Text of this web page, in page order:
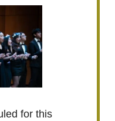
for this